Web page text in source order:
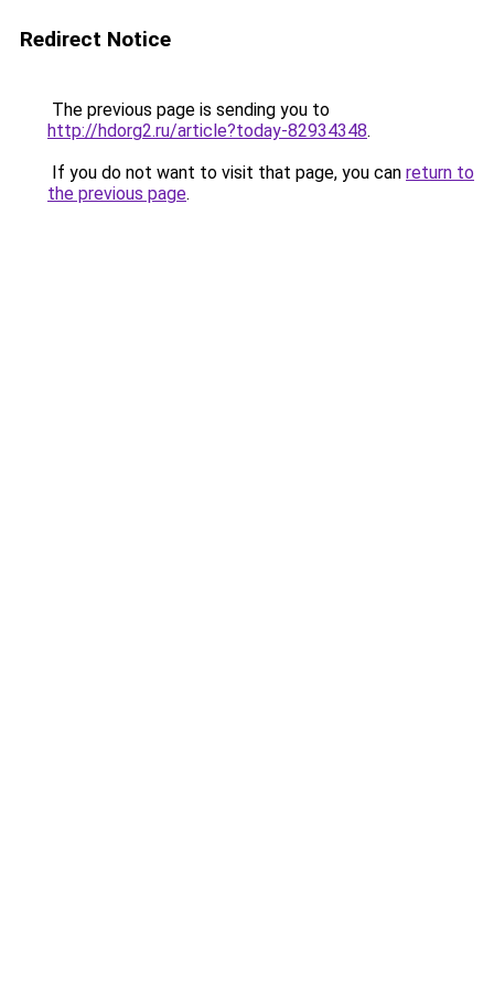
Redirect Notice
The previous page is sending you to
http://hdorg2.ru/article?today-82934348.
If you do not want to visit that page, you can return to
the previous page.